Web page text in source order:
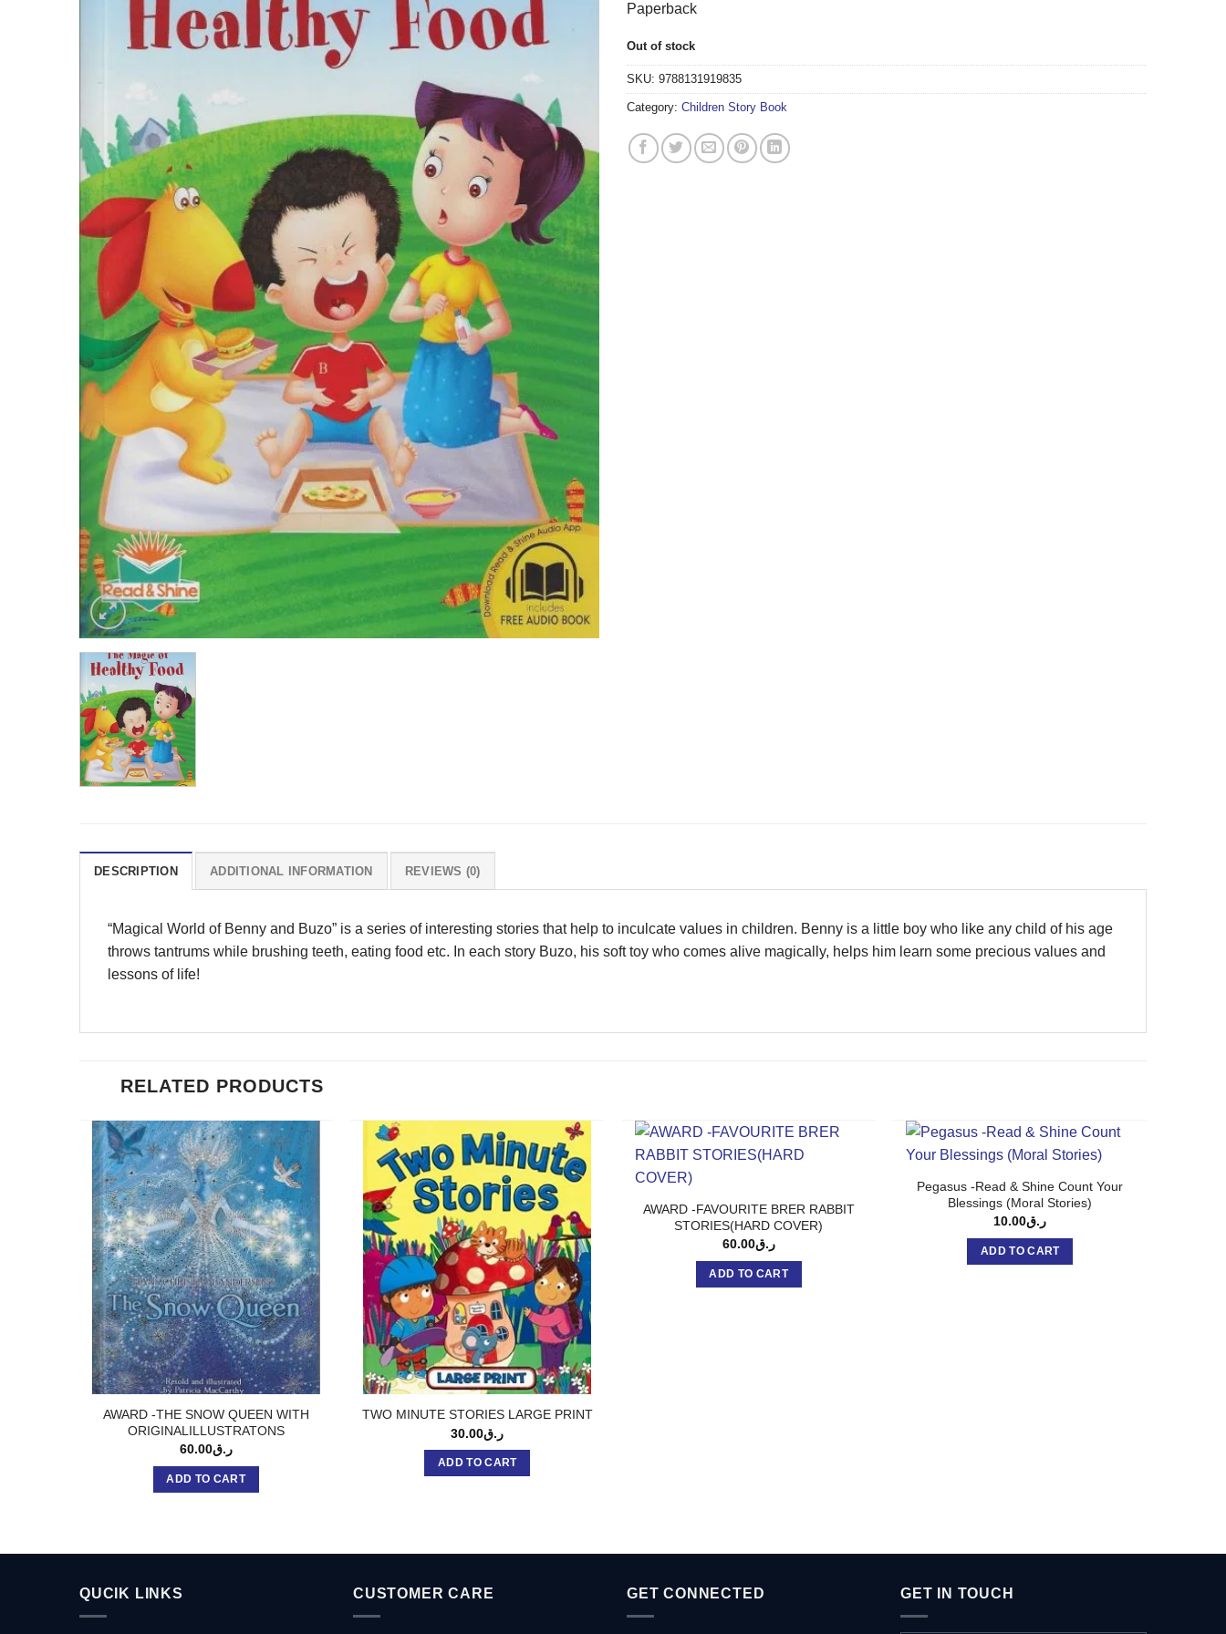
Paperback
Out of stock
SKU: 9788131919835
Category: Children Story Book
DESCRIPTION ADDITIONAL INFORMATION REVIEWS (0)
“Magical World of Benny and Buzo” is a series of interesting stories that help to inculcate values in children. Benny is a little boy who like any child of his age
throws tantrums while brushing teeth, eating food etc. In each story Buzo, his soft toy who comes alive magically, helps him learn some precious values and
lessons of life!
RELATED PRODUCTS
AWARD -THE SNOW QUEEN WITH
ORIGINALILLUSTRATONS
ر.ق60.00
ADD TO CART
TWO MINUTE STORIES LARGE PRINT
ر.ق30.00
ADD TO CART
AWARD -FAVOURITE BRER RABBIT
STORIES(HARD COVER)
ر.ق60.00
ADD TO CART
Pegasus -Read & Shine Count Your
Blessings (Moral Stories)
ر.ق10.00
ADD TO CART
QUCIK LINKS CUSTOMER CARE GET CONNECTED GET IN TOUCH